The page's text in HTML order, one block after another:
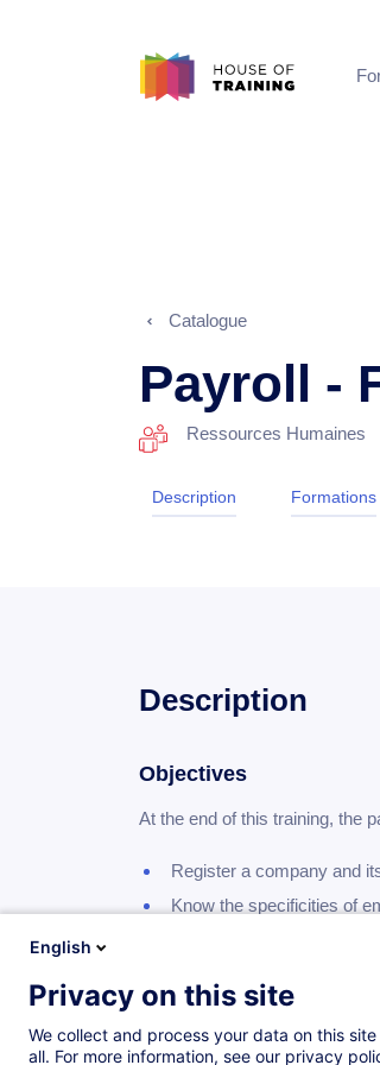
Catalogue
Payroll -
Ressources Humaines
Description Formations
Description
Objectives
At the end of this training, the
register a company and
know the specificities of
know the basis of social
know the basis of
English
Privacy on this site
We collect and process your data on this
all. For more information, see our privacy